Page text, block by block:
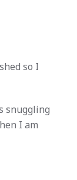
so I
snuggling
I am